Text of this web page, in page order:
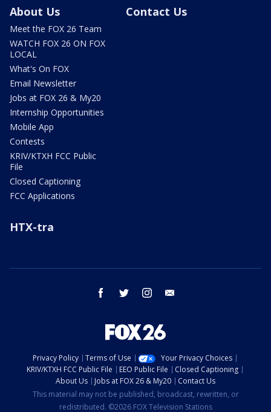
About Us
Meet the FOX 26 Team
WATCH FOX 26 ON FOX
LOCAL
What's On FOX
Email Newsletter
Jobs at FOX 26 & My20
Internship Opportunities
Mobile App
Contests
KRIV/KTXH FCC Public
File
Closed Captioning
FCC Applications
Contact Us
HTX-tra
facebook twitter instagram
Privacy Policy Terms of Use
Your Privacy Choices
KRIV/KTXH FCC Public File
EEO Public File
Closed Captioning
About Us
Jobs at FOX 26 & My20
Contact Us
This material may not be published, broadcast, rewritten, or
redistributed. ©2026 FOX Television Stations